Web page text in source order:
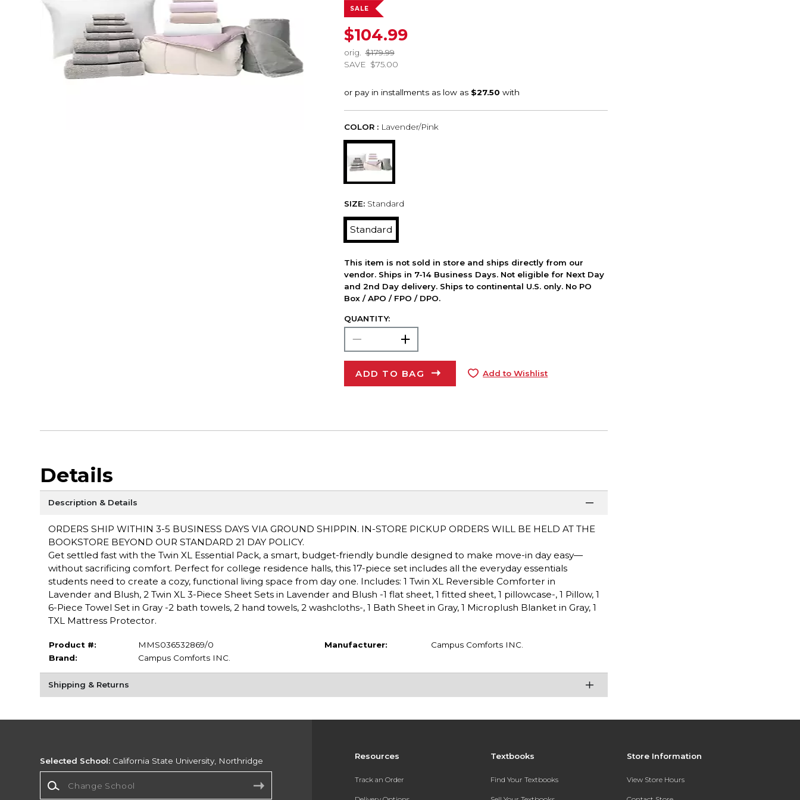
SALE
$104.99
orig.
$179.99
SAVE $75.00
COLOR : Lavender/Pink
SIZE: Standard
Standard
This item is not sold in store and ships directly from our
vendor. Ships in 7-14 Business Days. Not eligible for Next Day
and 2nd Day delivery. Ships to continental U.S. only. No PO
Box / APO / FPO / DPO.
QUANTITY:
ADD TO BAG Add to Wishlist
Details
Description & Details
ORDERS SHIP WITHIN 3-5 BUSINESS DAYS VIA GROUND SHIPPIN. IN-STORE PICKUP ORDERS WILL BE HELD AT THE
BOOKSTORE BEYOND OUR STANDARD 21 DAY POLICY.
Get settled fast with the Twin XL Essential Pack, a smart, budget-friendly bundle designed to make move-in day easy—
without sacrificing comfort. Perfect for college residence halls, this 17-piece set includes all the everyday essentials
students need to create a cozy, functional living space from day one. Includes: 1 Twin XL Reversible Comforter in
Lavender and Blush, 2 Twin XL 3-Piece Sheet Sets in Lavender and Blush -1 flat sheet, 1 fitted sheet, 1 pillowcase-, 1 Pillow, 1
6-Piece Towel Set in Gray -2 bath towels, 2 hand towels, 2 washcloths-, 1 Bath Sheet in Gray, 1 Microplush Blanket in Gray, 1
TXL Mattress Protector.
Product #:
MMS036532869/0
Brand:
Campus Comforts INC.
Manufacturer: Campus Comforts INC.
Shipping & Returns
Resources
Track an Order
Textbooks
Find Your Textbooks
Store Information
View Store Hours
Selected School: California State University, Northridge